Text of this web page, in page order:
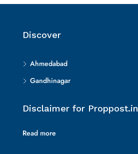
Discover
Ahmedabad
Gandhinagar
Disclaimer for Proppost.in
Read more